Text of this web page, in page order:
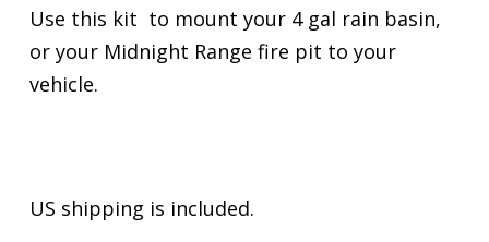
Use this kit to mount your 4 gal rain basin,
or your Midnight Range fire pit to your
vehicle.
US shipping is included.